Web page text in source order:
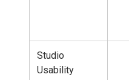
Studio
Usability